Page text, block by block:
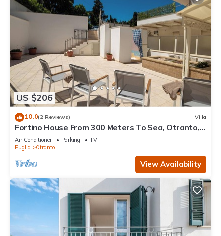
US $206
10.0(2 Reviews) Villa
Fortino House From 300 Meters To Sea, Otranto,
Italy
Air Conditioner Parking
TV
Puglia
Otranto
View Availability